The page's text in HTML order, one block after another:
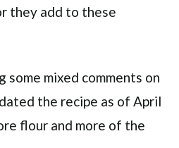
they add to these
mixed comments on
the recipe as of April
flour and more of the